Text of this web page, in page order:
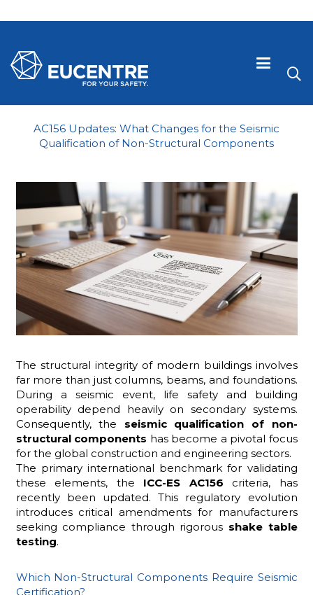
AC156 Updates: What Changes for the Seismic
Qualification of Non-Structural Components
The structural integrity of modern buildings involves
far more than just columns, beams, and foundations.
During a seismic event, life safety and building
operability depend heavily on secondary systems.
Consequently, the seismic qualification of non-
structural components has become a pivotal focus
for the global construction and engineering sectors.
The primary international benchmark for validating
these elements, the ICC-ES AC156 criteria, has
recently been updated. This regulatory evolution
introduces critical amendments for manufacturers
seeking compliance through rigorous shake table
testing.
Which Non-Structural Components Require Seismic
Certification?